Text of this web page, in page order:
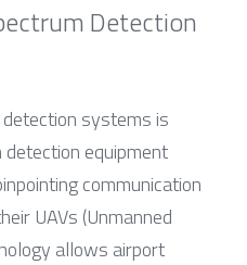
Detection
systems is
equipment
communication
UAVs (Unmanned
allows airport